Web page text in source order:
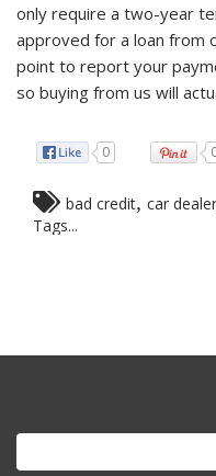
only require a two-year
approved for a loan from
point to report your
so buying from us will
0
bad credit, car dealer
Tags...
Search
for: